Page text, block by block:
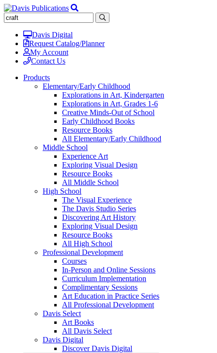
Davis Digital
Request Catalog/Planner
My Account
Contact Us
Products
Elementary/Early Childhood
Explorations in Art, Kindergarten
Explorations in Art, Grades 1-6
Creative Minds-Out of School
Early Childhood Books
Resource Books
All Elementary/Early Childhood
Middle School
Experience Art
Exploring Visual Design
Resource Books
All Middle School
High School
The Visual Experience
The Davis Studio Series
Discovering Art History
Exploring Visual Design
Resource Books
All High School
Professional Development
Courses
In-Person and Online Sessions
Curriculum Implementation
Complimentary Sessions
Art Education in Practice Series
All Professional Development
Davis Select
Art Books
All Davis Select
Davis Digital
Discover Davis Digital